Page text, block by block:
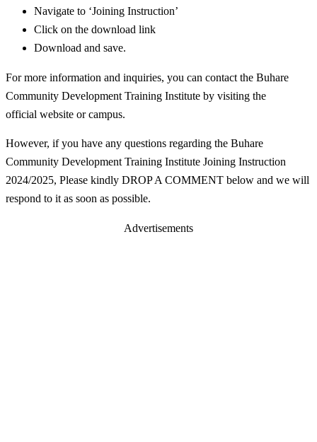
Navigate to ‘Joining Instruction’
Click on the download link
Download and save.
For more information and inquiries, you can contact the Buhare
Community Development Training Institute by visiting the
official website or campus.
However, if you have any questions regarding the Buhare
Community Development Training Institute Joining Instruction
2024/2025, Please kindly DROP A COMMENT below and we will
respond to it as soon as possible.
Advertisements